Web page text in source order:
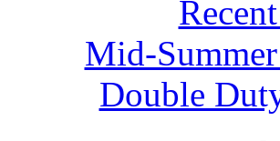
Mid-
Double